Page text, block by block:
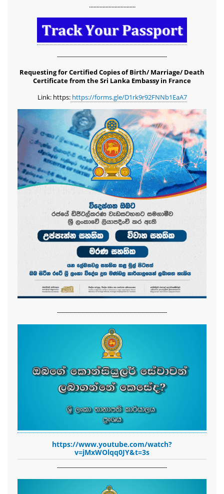
...............................
-------------------------------------------------------
Requesting for Certified Copies of Birth/ Marriage/ Death
Certificate from the Sri Lanka Embassy in France
Link: https:https://forms.gle/D1rk9r92FNNb1EaA7
-------------------------------------------------------
https://www.youtube.com/watch?
v=jMxWOlqq0JY&t=3s
-------------------------------------------------------